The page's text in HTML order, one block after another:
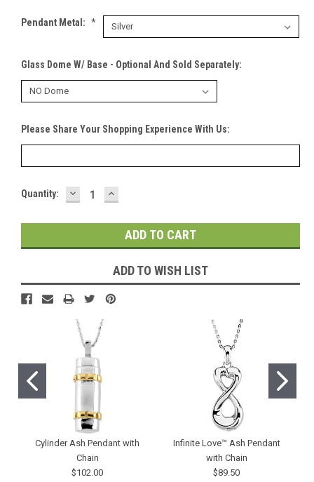
Pendant Metal: *
Glass Dome W/ Base - Optional And Sold Separately:
Please Share Your Shopping Experience With Us:
Current
Quantity: DECREASE
QUANTITY:
INCREASE
QUANTITY:
ADD TO WISH LIST
Cylinder Ash Pendant with
Chain
$102.00
Infinite Love™ Ash Pendant
with Chain
$89.50